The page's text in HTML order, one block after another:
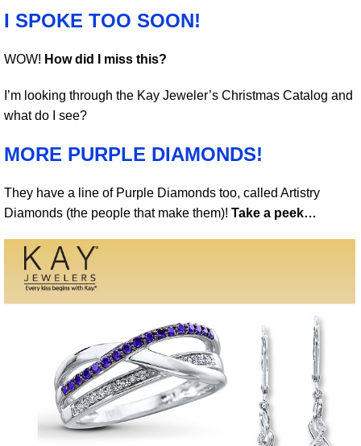
I SPOKE TOO SOON!
WOW! How did I miss this?
I’m looking through the Kay Jeweler’s Christmas Catalog and
what do I see?
MORE PURPLE DIAMONDS!
They have a line of Purple Diamonds too, called Artistry
Diamonds (the people that make them)! Take a peek…